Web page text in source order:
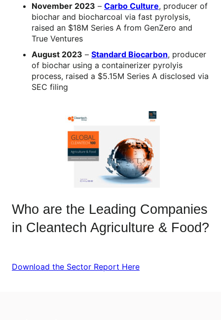
November 2023 – Carbo Culture, producer of
biochar and biocharcoal via fast pyrolysis,
raised an $18M Series A from GenZero and
True Ventures
August 2023 – Standard Biocarbon, producer
of biochar using a containerizer pyrolyis
process, raised a $5.15M Series A disclosed via
SEC filing
Who are the Leading Companies
in Cleantech Agriculture & Food?
Download the Sector Report Here